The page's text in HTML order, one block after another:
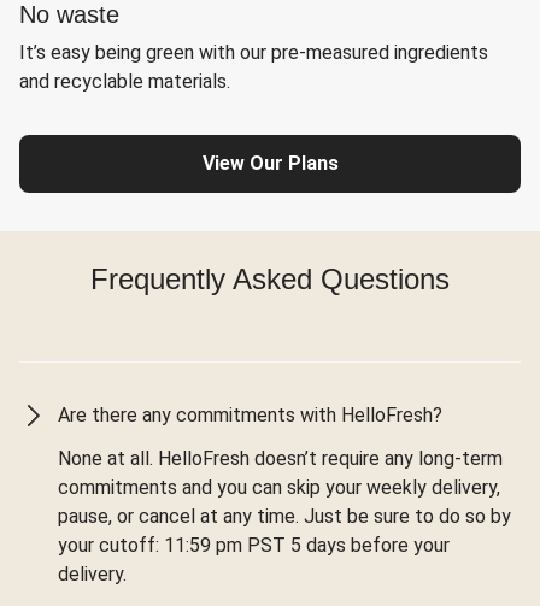
No waste
It’s easy being green with our pre-measured ingredients
and recyclable materials.
View Our Plans
Frequently Asked Questions
Are there any commitments with HelloFresh?
None at all. HelloFresh doesn’t require any long-term
commitments and you can skip your weekly delivery,
pause, or cancel at any time. Just be sure to do so by
your cutoff: 11:59 pm PST 5 days before your
delivery.